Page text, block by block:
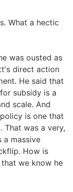
What a hectic
was ousted as
direct action
He said that
subsidy is a
scale. And
is one that
That was a very,
massive
How is
we know he